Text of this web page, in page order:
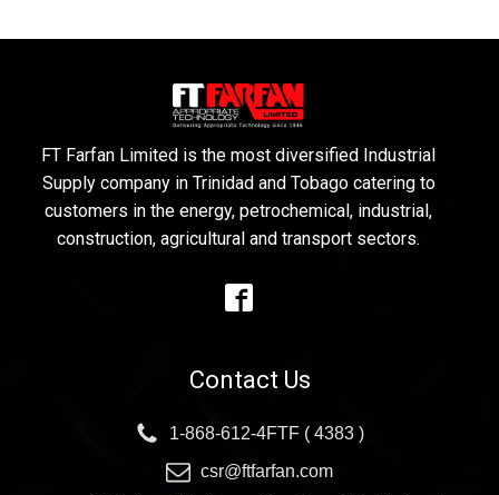
FT Farfan Limited is the most diversified Industrial
Supply company in Trinidad and Tobago catering to
customers in the energy, petrochemical, industrial,
construction, agricultural and transport sectors.
Contact Us
1-868-612-4FTF ( 4383 )
csr@ftfarfan.com